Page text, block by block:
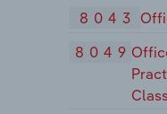
8043
8049